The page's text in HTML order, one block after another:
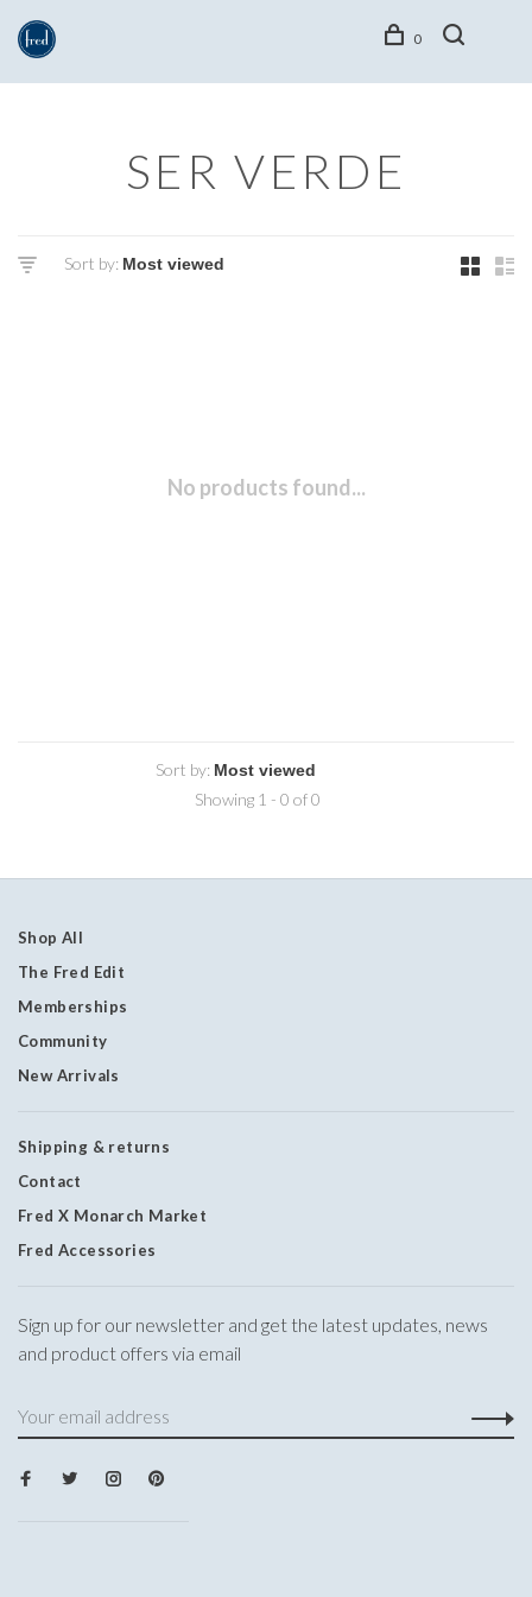
0
SER VERDE
Sort by:
No products found...
Sort by:
Showing 1 - 0 of 0
Shop All
The Fred Edit
Memberships
Community
New Arrivals
Shipping & returns
Contact
Fred X Monarch Market
Fred Accessories
Sign up for our newsletter and get the latest updates, news
and product offers via email